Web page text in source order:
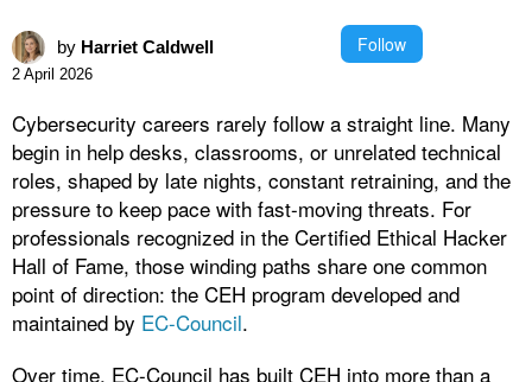
by Harriet Caldwell Follow
2 April 2026
Cybersecurity careers rarely follow a straight line. Many
begin in help desks, classrooms, or unrelated technical
roles, shaped by late nights, constant retraining, and the
pressure to keep pace with fast-moving threats. For
professionals recognized in the Certified Ethical Hacker
Hall of Fame, those winding paths share one common
point of direction: the CEH program developed and
maintained by EC-Council.
Over time, EC-Council has built CEH into more than a